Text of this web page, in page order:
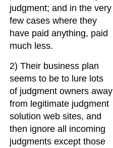
judgment; and in the very
few cases where they
have paid anything, paid
much less.
2) Their business plan
seems to be to lure lots
of judgment owners away
from legitimate judgment
solution web sites, and
then ignore all incoming
judgments except those